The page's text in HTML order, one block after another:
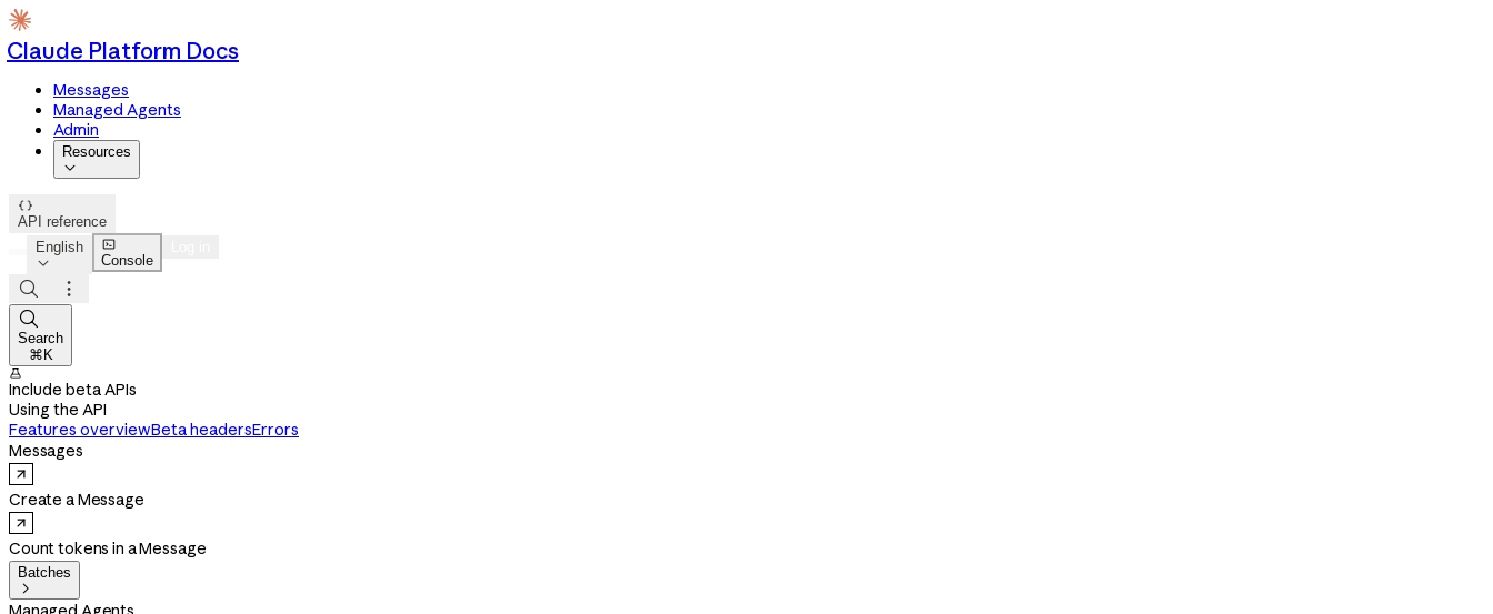
Claude Platform Docs
Messages
Managed Agents
Admin
Resources


API reference
English


Console



Search
⌘K

Include beta APIs
Using the API
Features overviewBeta headersErrors
Messages
Create a Message
Count tokens in a Message
Batches
